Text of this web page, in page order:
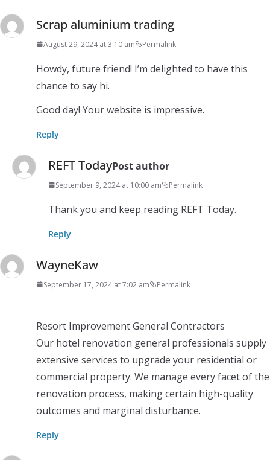
Scrap aluminium trading
August 29, 2024 at 3:10 am Permalink
Howdy, future friend! I’m delighted to have this
chance to say hi.
Good day! Your website is impressive.
Reply
REFT TodayPost author
September 9, 2024 at 10:00 am Permalink
Thank you and keep reading REFT Today.
Reply
WayneKaw
September 17, 2024 at 7:02 am Permalink
Resort Improvement General Contractors
Our hotel renovation general professionals supply
extensive services to upgrade your residential or
commercial property. We manage every facet of the
renovation process, making certain high-quality
outcomes and marginal disturbance.
Reply